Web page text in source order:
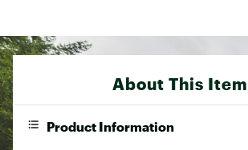
About This Item
Product Information